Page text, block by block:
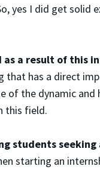
yes I did get solid
as a result of this
that has a direct
of the dynamic and
this field.
students
starting an